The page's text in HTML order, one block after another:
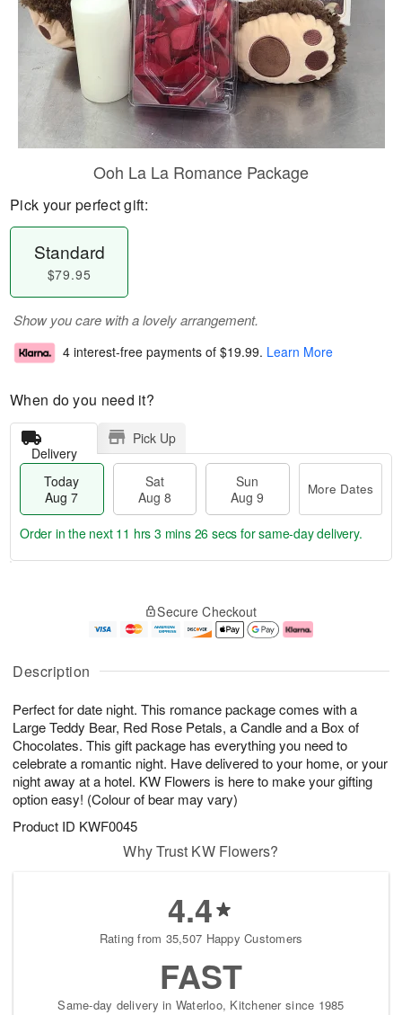
Description
Perfect for date night. This romance package comes with a
Large Teddy Bear, Red Rose Petals, a Candle and a Box of
Chocolates. This gift package has everything you need to
celebrate a romantic night. Have delivered to your home, or your
night away at a hotel. KW Flowers is here to make your gifting
option easy! (Colour of bear may vary)
Product ID KWF0045
Ooh La La Romance Package
Pick your perfect gift:
Standard
$79.95
Show you care with a lovely arrangement.
4 interest-free payments of $19.99. Learn More
When do you need it?
Delivery
Pick Up
Today
Aug 7
Sat
Aug 8
Sun
Aug 9
More Dates
u
7
g
g
e
t
s
Order in the next 11 hrs 3 mins 26 secs for same-day delivery.
Secure Checkout
Why Trust KW Flowers?
4.4
Rating from 35,507 Happy Customers
FAST
Same-day delivery in Waterloo, Kitchener since 1985